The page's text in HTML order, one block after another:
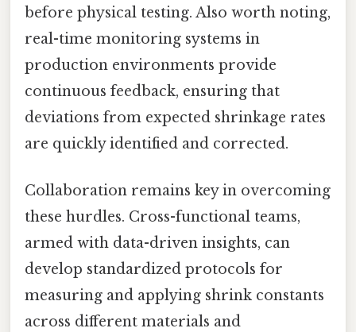
before physical testing. Also worth noting,
real-time monitoring systems in
production environments provide
continuous feedback, ensuring that
deviations from expected shrinkage rates
are quickly identified and corrected.
Collaboration remains key in overcoming
these hurdles. Cross-functional teams,
armed with data-driven insights, can
develop standardized protocols for
measuring and applying shrink constants
across different materials and